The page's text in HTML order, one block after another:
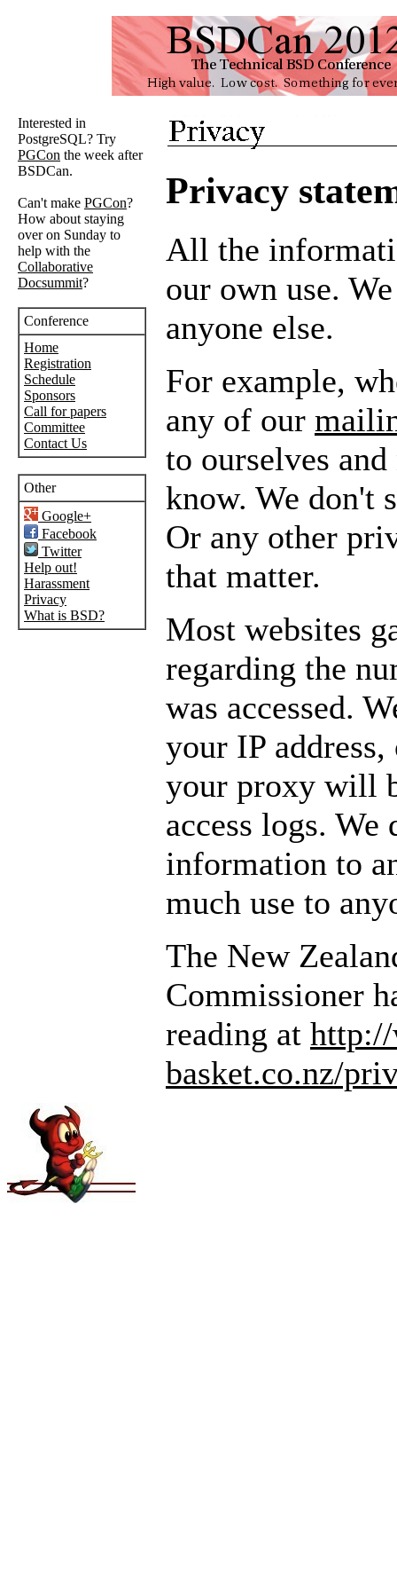
Interested in
PostgreSQL? Try
PGCon the week after
BSDCan.
Can't make PGCon?
How about staying
over on Sunday to
help with the
Collaborative
Docsummit?
Conference
Home
Registration
Schedule
Sponsors
Call for papers
Committee
Contact Us
Other
Google+
Facebook
Twitter
Help out!
Harassment
Privacy
What is BSD?
Privacy
All the
our own use.
anyone else.
For example,
any of our
to ourselves
know. We don't
Or any other
that matter.
Most websites
regarding the
was accessed.
your IP
your proxy will
access logs. We
information to
much use to
The New
Commissioner
reading at
basket.co.nz/